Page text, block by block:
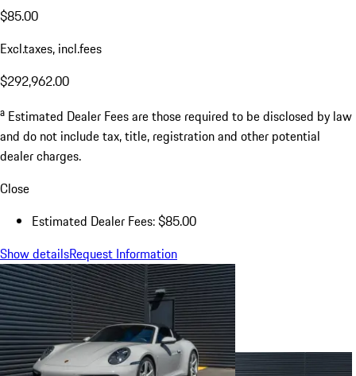
$85.00
Excl.taxes, incl.fees
$292,962.00
a Estimated Dealer Fees are those required to be disclosed by law
and do not include tax, title, registration and other potential
dealer charges.
Close
Estimated Dealer Fees: $85.00
Show detailsRequest Information